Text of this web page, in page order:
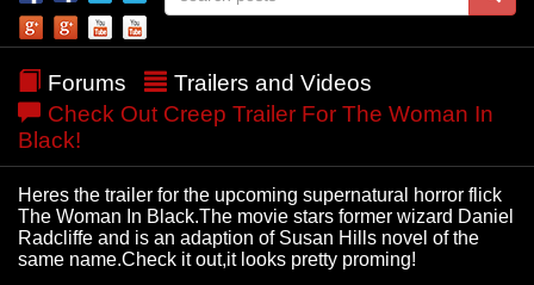
Forums
Trailers and Videos
Check Out Creep Trailer For The Woman In
Black!
Heres the trailer for the upcoming supernatural horror flick
The Woman In Black.The movie stars former wizard Daniel
Radcliffe and is an adaption of Susan Hills novel of the
same name.Check it out,it looks pretty proming!